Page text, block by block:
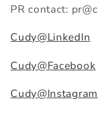
PR contact:
Cudy@LinkedIn
Cudy@Facebook
Cudy@Instagram